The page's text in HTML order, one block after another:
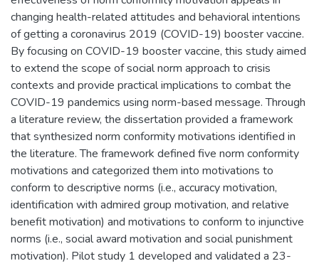
changing health-related attitudes and behavioral intentions
of getting a coronavirus 2019 (COVID-19) booster vaccine.
By focusing on COVID-19 booster vaccine, this study aimed
to extend the scope of social norm approach to crisis
contexts and provide practical implications to combat the
COVID-19 pandemics using norm-based message. Through
a literature review, the dissertation provided a framework
that synthesized norm conformity motivations identified in
the literature. The framework defined five norm conformity
motivations and categorized them into motivations to
conform to descriptive norms (i.e., accuracy motivation,
identification with admired group motivation, and relative
benefit motivation) and motivations to conform to injunctive
norms (i.e., social award motivation and social punishment
motivation). Pilot study 1 developed and validated a 23-